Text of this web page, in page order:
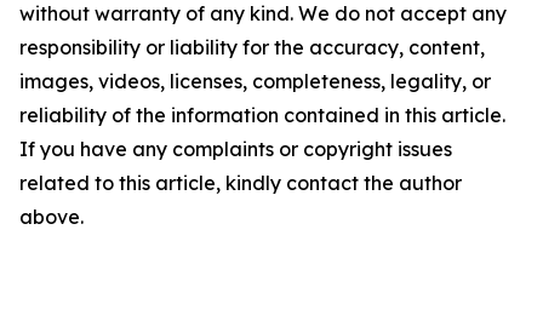
without warranty of any kind. We do not accept any
responsibility or liability for the accuracy, content,
images, videos, licenses, completeness, legality, or
reliability of the information contained in this article.
If you have any complaints or copyright issues
related to this article, kindly contact the author
above.